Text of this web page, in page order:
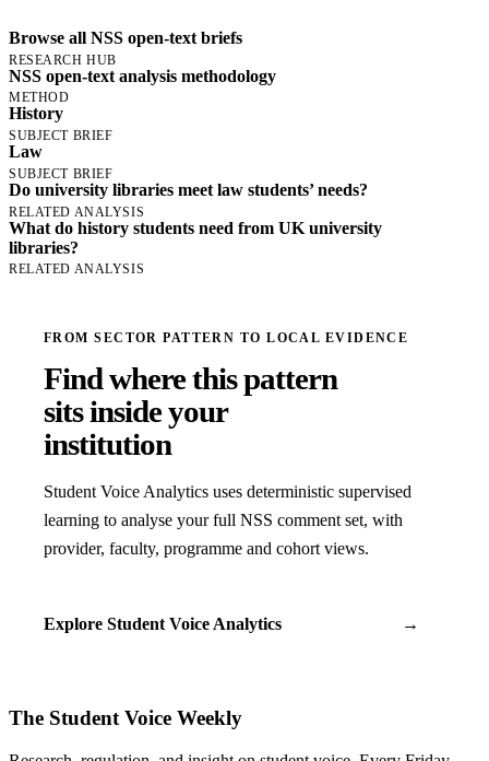
Browse all NSS open-text briefs
RESEARCH HUB
NSS open-text analysis methodology
METHOD
History
SUBJECT BRIEF
Law
SUBJECT BRIEF
Do university libraries meet law students’ needs?
RELATED ANALYSIS
What do history students need from UK university
libraries?
RELATED ANALYSIS
FROM SECTOR PATTERN TO LOCAL EVIDENCE
Find where this pattern
sits inside your
institution
Student Voice Analytics uses deterministic supervised
learning to analyse your full NSS comment set, with
provider, faculty, programme and cohort views.
Explore Student Voice Analytics →
The Student Voice Weekly